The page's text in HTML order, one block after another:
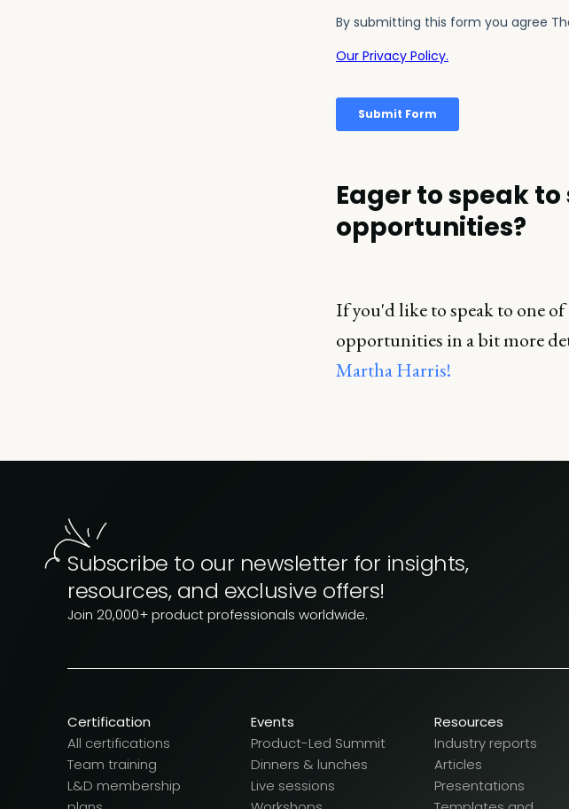
Eager to speak
opportunities?
If you'd like to speak to one
opportunities in a bit more
Martha Harris!
Subscribe to our newsletter for insights,
resources, and exclusive offers!
Join 20,000+ product professionals worldwide.
Certification
All certifications
Team training
L&D membership
Events
Product-Led Summit
Dinners & lunches
Live sessions
Resources
Industry reports
Articles
Presentations